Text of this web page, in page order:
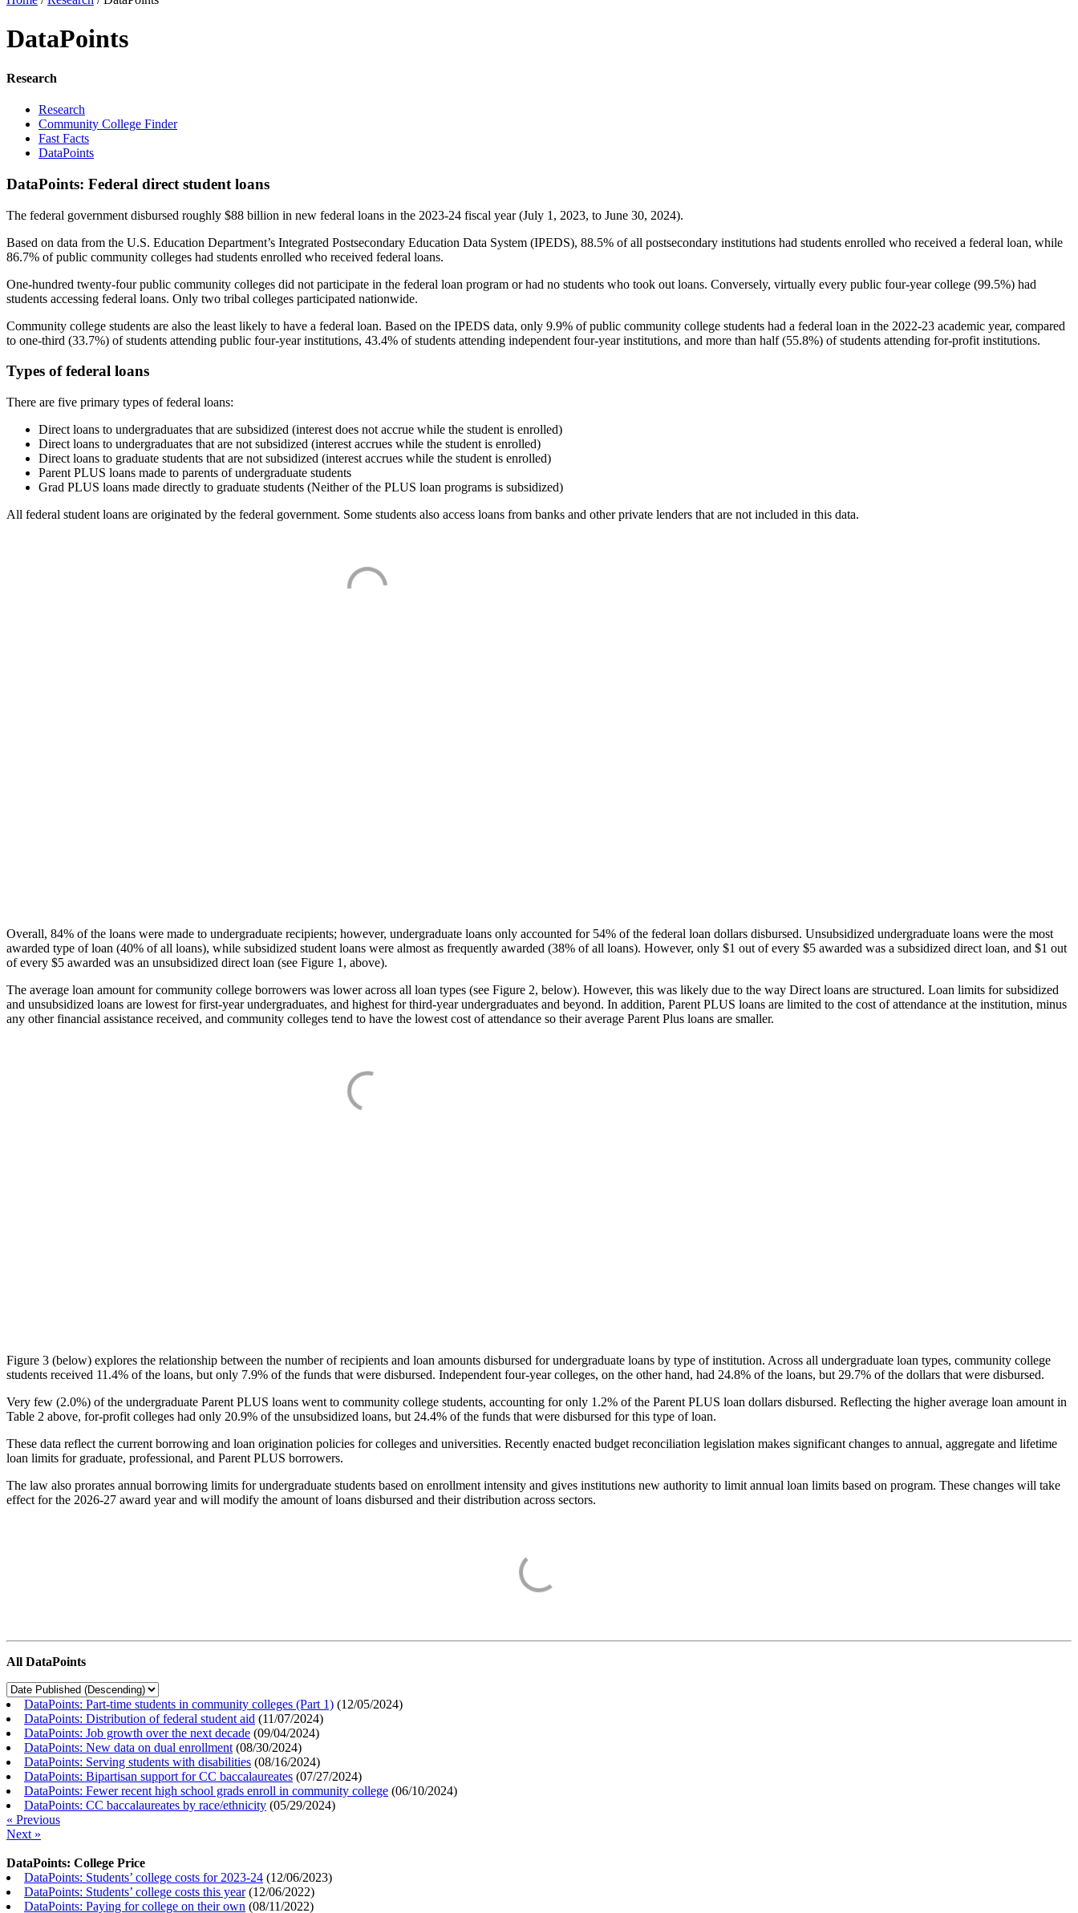
DataPoints
Research
Research
Community College Finder
Fast Facts
DataPoints
DataPoints: Federal direct student loans
The federal government disbursed roughly $88 billion in new federal loans in the 2023-24 fiscal year (July 1, 2023, to June 30, 2024).
Based on data from the U.S. Education Department’s Integrated Postsecondary Education Data System (IPEDS), 88.5% of all postsecondary institutions had students enrolled who received a federal loan, while
86.7% of public community colleges had students enrolled who received federal loans.
One-hundred twenty-four public community colleges did not participate in the federal loan program or had no students who took out loans. Conversely, virtually every public four-year college (99.5%) had
students accessing federal loans. Only two tribal colleges participated nationwide.
Community college students are also the least likely to have a federal loan. Based on the IPEDS data, only 9.9% of public community college students had a federal loan in the 2022-23 academic year, compared
to one-third (33.7%) of students attending public four-year institutions, 43.4% of students attending independent four-year institutions, and more than half (55.8%) of students attending for-profit institutions.
Types of federal loans
There are five primary types of federal loans:
Direct loans to undergraduates that are subsidized (interest does not accrue while the student is enrolled)
Direct loans to undergraduates that are not subsidized (interest accrues while the student is enrolled)
Direct loans to graduate students that are not subsidized (interest accrues while the student is enrolled)
Parent PLUS loans made to parents of undergraduate students
Grad PLUS loans made directly to graduate students (Neither of the PLUS loan programs is subsidized)
All federal student loans are originated by the federal government. Some students also access loans from banks and other private lenders that are not included in this data.
Overall, 84% of the loans were made to undergraduate recipients; however, undergraduate loans only accounted for 54% of the federal loan dollars disbursed. Unsubsidized undergraduate loans were the most
awarded type of loan (40% of all loans), while subsidized student loans were almost as frequently awarded (38% of all loans). However, only $1 out of every $5 awarded was a subsidized direct loan, and $1 out
of every $5 awarded was an unsubsidized direct loan (see Figure 1, above).
The average loan amount for community college borrowers was lower across all loan types (see Figure 2, below). However, this was likely due to the way Direct loans are structured. Loan limits for subsidized
and unsubsidized loans are lowest for first-year undergraduates, and highest for third-year undergraduates and beyond. In addition, Parent PLUS loans are limited to the cost of attendance at the institution, minus
any other financial assistance received, and community colleges tend to have the lowest cost of attendance so their average Parent Plus loans are smaller.
Figure 3 (below) explores the relationship between the number of recipients and loan amounts disbursed for undergraduate loans by type of institution. Across all undergraduate loan types, community college
students received 11.4% of the loans, but only 7.9% of the funds that were disbursed. Independent four-year colleges, on the other hand, had 24.8% of the loans, but 29.7% of the dollars that were disbursed.
Very few (2.0%) of the undergraduate Parent PLUS loans went to community college students, accounting for only 1.2% of the Parent PLUS loan dollars disbursed. Reflecting the higher average loan amount in
Table 2 above, for-profit colleges had only 20.9% of the unsubsidized loans, but 24.4% of the funds that were disbursed for this type of loan.
These data reflect the current borrowing and loan origination policies for colleges and universities. Recently enacted budget reconciliation legislation makes significant changes to annual, aggregate and lifetime
loan limits for graduate, professional, and Parent PLUS borrowers.
The law also prorates annual borrowing limits for undergraduate students based on enrollment intensity and gives institutions new authority to limit annual loan limits based on program. These changes will take
effect for the 2026-27 award year and will modify the amount of loans disbursed and their distribution across sectors.
All DataPoints
DataPoints: Part-time students in community colleges (Part 1) (12/05/2024)
DataPoints: Distribution of federal student aid (11/07/2024)
DataPoints: Job growth over the next decade (09/04/2024)
DataPoints: New data on dual enrollment (08/30/2024)
DataPoints: Serving students with disabilities (08/16/2024)
DataPoints: Bipartisan support for CC baccalaureates (07/27/2024)
DataPoints: Fewer recent high school grads enroll in community college (06/10/2024)
DataPoints: CC baccalaureates by race/ethnicity (05/29/2024)
« Previous
Next »
DataPoints: College Price
DataPoints: Students’ college costs for 2023-24 (12/06/2023)
DataPoints: Students’ college costs this year(12/06/2022)
DataPoints: Paying for college on their own (08/11/2022)